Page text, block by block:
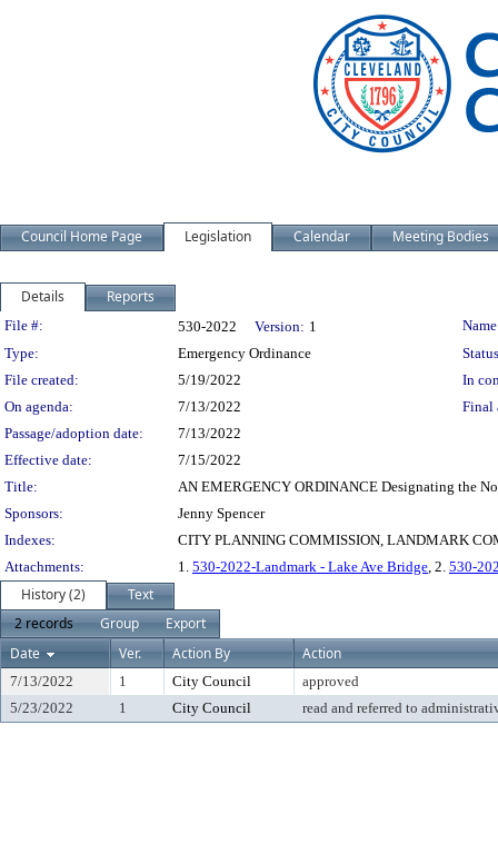
Council Home Page Legislation Calendar Meeting Bodies
Details Reports
Legislation Details
File #: 530-2022 Version: 1
Type:
Emergency Ordinance
File created:
5/19/2022
In
On agenda:
7/13/2022
Final
Passage/adoption date:
7/13/2022
Effective date:
7/15/2022
Title:
AN EMERGENCY ORDINANCE Designating the
Sponsors:
Jenny Spencer
Indexes:
CITY PLANNING COMMISSION, LANDMARK
Attachments:
1. 530-2022-Landmark - Lake Ave Bridge, 2. 530-
History (2)
Text
2 records
Group
Export
Date
Ver. Action By Action
7/13/2022 1 City Council
approved
5/23/2022
1 City Council read and referred to